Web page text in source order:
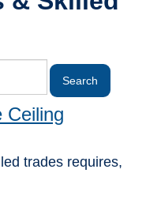
Ceiling
trades requires,